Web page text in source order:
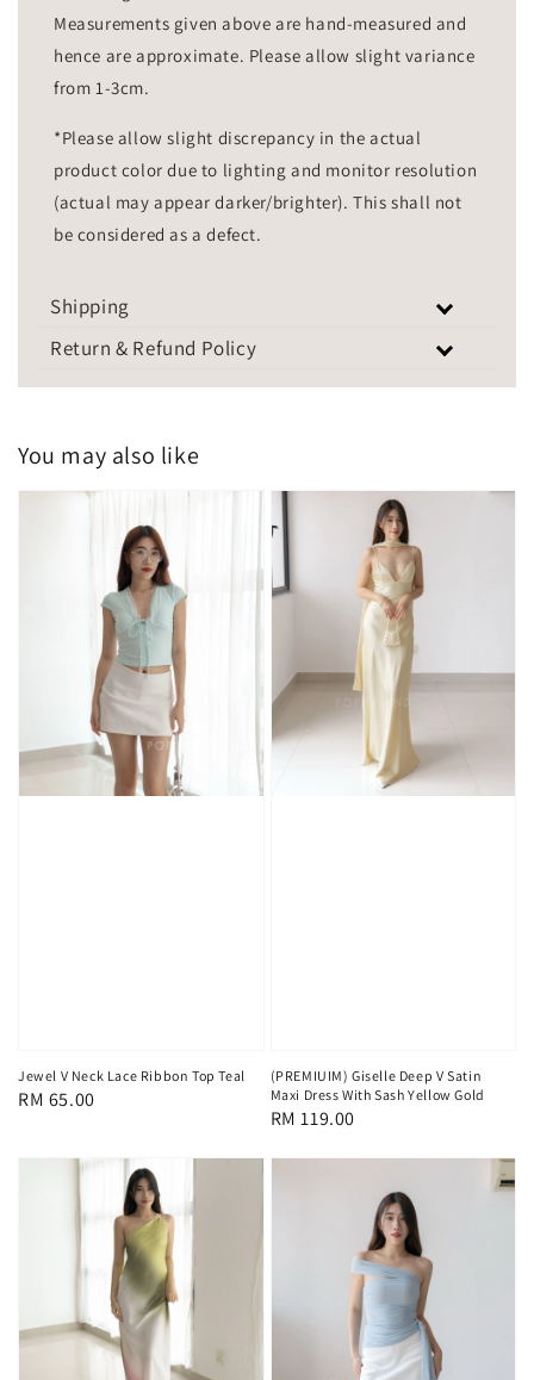
Measurements given above are hand-measured and
hence are approximate. Please allow slight variance
from 1-3cm.
*Please allow slight discrepancy in the actual
product color due to lighting and monitor resolution
(actual may appear darker/brighter). This shall not
be considered as a defect.
Shipping
Return & Refund Policy
You may also like
Jewel V Neck Lace Ribbon Top Teal
Regular
RM 65.00
(PREMIUIM) Giselle Deep V Satin
Maxi Dress With Sash Yellow Gold
Regular
RM 119.00